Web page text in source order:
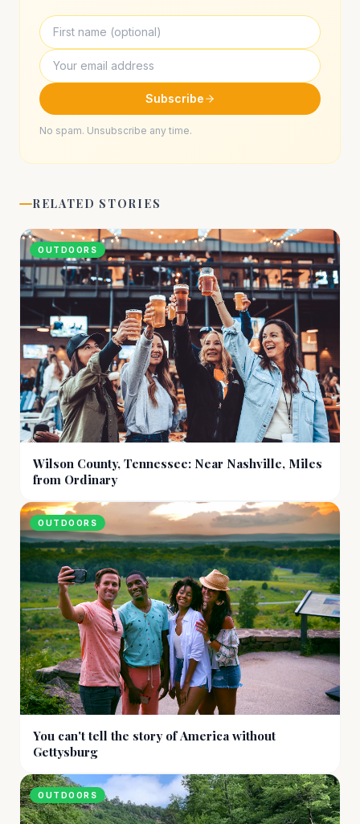
Subscribe
No spam. Unsubscribe any time.
RELATED STORIES
OUTDOORS
Wilson County, Tennessee: Near Nashville, Miles
from Ordinary
OUTDOORS
You can't tell the story of America without
Gettysburg
OUTDOORS